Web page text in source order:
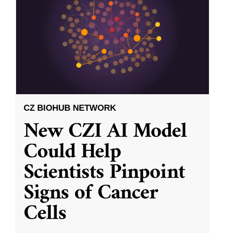
CZ BIOHUB NETWORK
New CZI AI Model
Could Help
Scientists Pinpoint
Signs of Cancer
Cells